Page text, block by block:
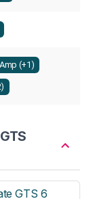
(+1)
GTS 6